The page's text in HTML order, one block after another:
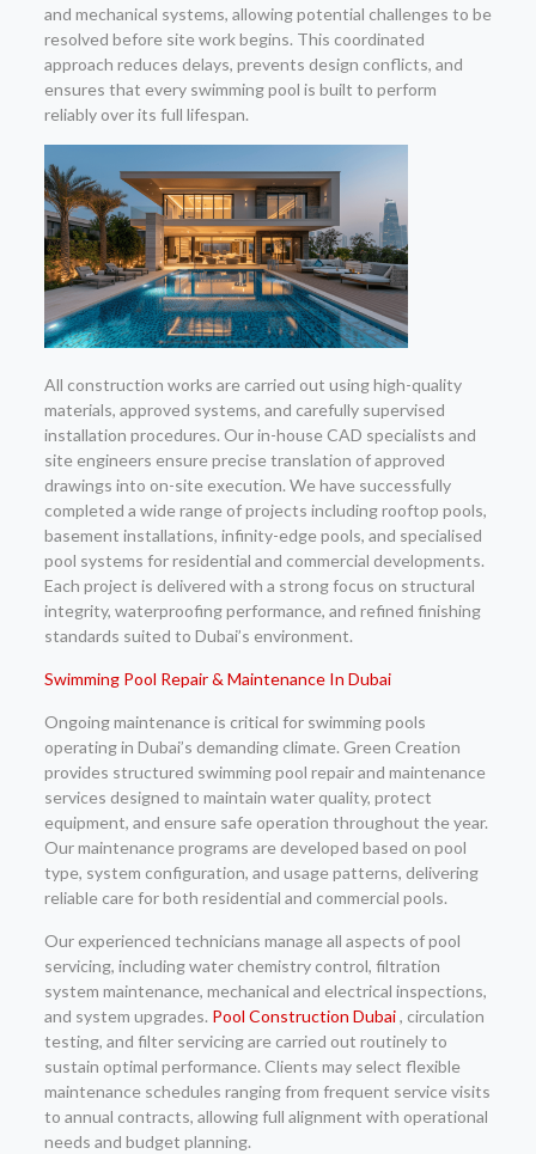
and mechanical systems, allowing potential challenges to be
resolved before site work begins. This coordinated
approach reduces delays, prevents design conflicts, and
ensures that every swimming pool is built to perform
reliably over its full lifespan.
All construction works are carried out using high-quality
materials, approved systems, and carefully supervised
installation procedures. Our in-house CAD specialists and
site engineers ensure precise translation of approved
drawings into on-site execution. We have successfully
completed a wide range of projects including rooftop pools,
basement installations, infinity-edge pools, and specialised
pool systems for residential and commercial developments.
Each project is delivered with a strong focus on structural
integrity, waterproofing performance, and refined finishing
standards suited to Dubai’s environment.
Swimming Pool Repair & Maintenance In Dubai
Ongoing maintenance is critical for swimming pools
operating in Dubai’s demanding climate. Green Creation
provides structured swimming pool repair and maintenance
services designed to maintain water quality, protect
equipment, and ensure safe operation throughout the year.
Our maintenance programs are developed based on pool
type, system configuration, and usage patterns, delivering
reliable care for both residential and commercial pools.
Our experienced technicians manage all aspects of pool
servicing, including water chemistry control, filtration
system maintenance, mechanical and electrical inspections,
and system upgrades. Pool Construction Dubai, circulation
testing, and filter servicing are carried out routinely to
sustain optimal performance. Clients may select flexible
maintenance schedules ranging from frequent service visits
to annual contracts, allowing full alignment with operational
needs and budget planning.